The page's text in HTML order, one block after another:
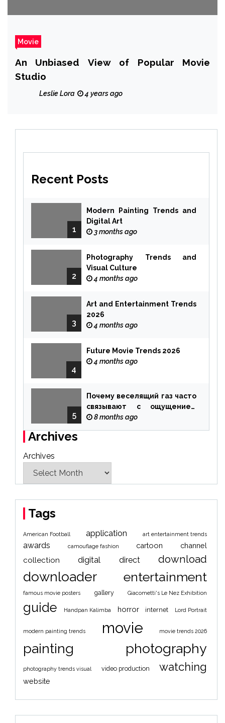
Movie
An Unbiased View of Popular Movie
Studio
Leslie Lora 4 years ago
Recent Posts
1
Modern Painting Trends and
Digital Art
3 months ago
2
Photography Trends and
Visual Culture
4 months ago
3
Art and Entertainment Trends
2026
4 months ago
4
Future Movie Trends 2026
4 months ago
5
Почему веселящий газ часто
связывают с ощущением
чуда
8 months ago
Archives
Archives
Tags
American Football application art entertainment trends
awards camouflage fashion cartoon channel
collection digital direct download
downloader entertainment
famous movie posters gallery Giacometti's Le Nez Exhibition
guide Handpan Kalimba horror internet Lord Portrait
modern painting trends movie movie trends 2026
painting photography
photography trends visual video production watching
website